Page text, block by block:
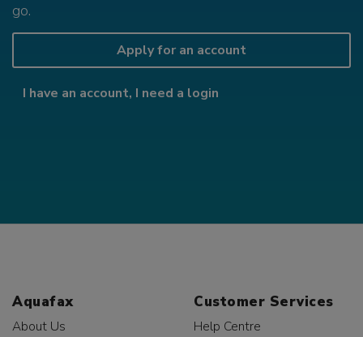
go.
Apply for an account
I have an account, I need a login
Aquafax
About Us
Customer Services
Help Centre